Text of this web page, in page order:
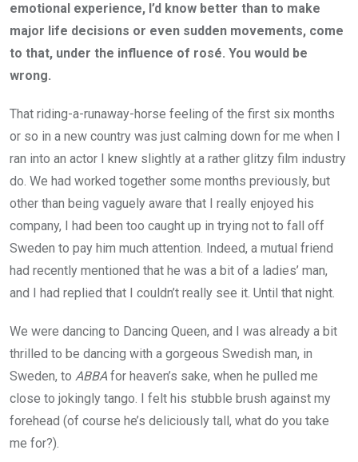
emotional experience, I’d know better than to make
major life decisions ­or even sudden movements, come
to that,­ under the influence of rosé. You would be
wrong.
That riding-­a-­runaway-­horse feeling of the first six months
or so in a new country was just calming down for me when I
ran into an actor I knew slightly at a rather glitzy film industry
do. We had worked together some months previously, but
other than being vaguely aware that I really enjoyed his
company, I had been too caught up in trying not to fall off
Sweden to pay him much attention. Indeed, a mutual friend
had recently mentioned that he was a bit of a ladies’ man,
and I had replied that I couldn’t really see it. Until that night.
We were dancing to Dancing Queen, and I was already a bit
thrilled to be dancing with a gorgeous Swedish man, in
Sweden, to ABBAfor heaven’s sake, when he pulled me
close to jokingly tango. I felt his stubble brush against my
forehead (of course he’s deliciously tall, what do you take
me for?).